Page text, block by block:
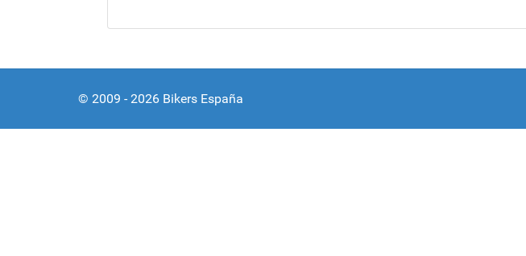
© 2009 - 2026 Bikers España